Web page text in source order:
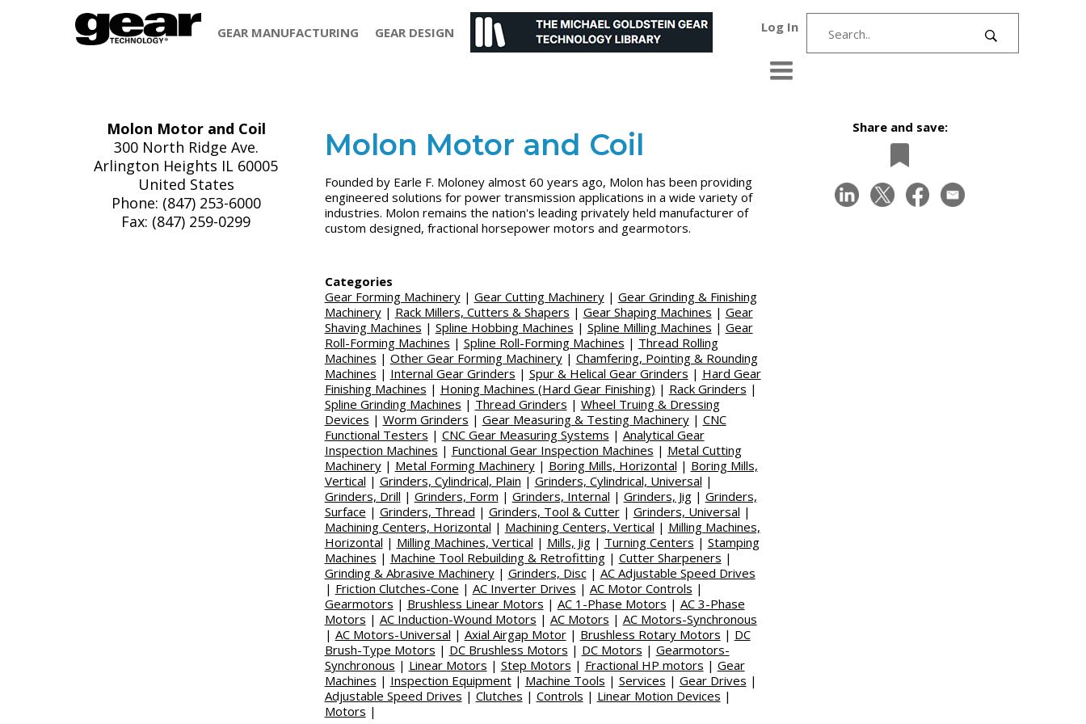
GEAR MANUFACTURING GEAR DESIGN Log In
Molon Motor and Coil
300 North Ridge Ave.
Arlington Heights IL 60005
United States
Phone: (847) 253-6000
Fax: (847) 259-0299
Molon Motor and Coil
Founded by Earle F. Moloney almost 60 years ago, Molon has been providing
engineered solutions for power transmission applications in a wide variety of
industries. Molon remains the nation's leading privately held manufacturer of
custom designed, fractional horsepower motors and gearmotors.
Share and save:
Categories
Gear Forming Machinery| Gear Cutting Machinery| Gear Grinding & Finishing
Machinery| Rack Millers, Cutters & Shapers | Gear Shaping Machines | Gear
Shaving Machines | Spline Hobbing Machines | Spline Milling Machines | Gear
Roll-Forming Machines | Spline Roll-Forming Machines | Thread Rolling
Machines | Other Gear Forming Machinery| Chamfering, Pointing & Rounding
Machines | Internal Gear Grinders | Spur & Helical Gear Grinders | Hard Gear
Finishing Machines | Honing Machines (Hard Gear Finishing) | Rack Grinders |
Spline Grinding Machines | Thread Grinders | Wheel Truing & Dressing
Devices | Worm Grinders | Gear Measuring & Testing Machinery| CNC
Functional Testers | CNC Gear Measuring Systems | Analytical Gear
Inspection Machines | Functional Gear Inspection Machines | Metal Cutting
Machinery| Metal Forming Machinery| Boring Mills, Horizontal | Boring Mills,
Vertical | Grinders, Cylindrical, Plain | Grinders, Cylindrical, Universal |
Grinders, Drill | Grinders, Form | Grinders, Internal | Grinders, Jig| Grinders,
Surface | Grinders, Thread | Grinders, Tool & Cutter| Grinders, Universal |
Machining Centers, Horizontal | Machining Centers, Vertical | Milling Machines,
Horizontal | Milling Machines, Vertical | Mills, Jig| Turning Centers | Stamping
Machines | Machine Tool Rebuilding & Retrofitting| Cutter Sharpeners |
Grinding & Abrasive Machinery| Grinders, Disc| AC Adjustable Speed Drives
| Friction Clutches-Cone | AC Inverter Drives | AC Motor Controls |
Gearmotors | Brushless Linear Motors | AC 1-Phase Motors | AC 3-Phase
Motors | AC Induction-Wound Motors | AC Motors | AC Motors-Synchronous
| AC Motors-Universal | Axial Airgap Motor| Brushless Rotary Motors | DC
Brush-Type Motors | DC Brushless Motors | DC Motors | Gearmotors-
Synchronous | Linear Motors | Step Motors | Fractional HP motors | Gear
Machines | Inspection Equipment| Machine Tools | Services | Gear Drives |
Adjustable Speed Drives | Clutches | Controls | Linear Motion Devices |
Motors |